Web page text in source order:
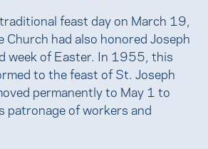
feast day on March 19,
Church had also honored Joseph
week of Easter. In 1955, this
to the feast of St. Joseph
permanently to May 1 to
patronage of workers and